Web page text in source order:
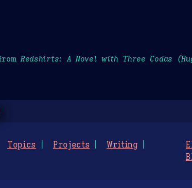
Redshirts: A Novel with Three Codas
Topics Projects
Writing